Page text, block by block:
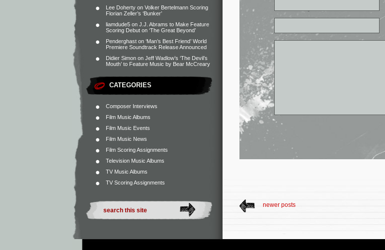
Lee Doherty on Volker Bertelmann Scoring
Florian Zeller’s ‘Bunker’
liamdude5 on J.J. Abrams to Make Feature
Scoring Debut on ‘The Great Beyond’
Penderghast on ‘Man’s Best Friend’ World
Premiere Soundtrack Release Announced
Didier Simon on Jeff Wadlow’s ‘The Devil’s
Mouth’ to Feature Music by Bear McCreary
CATEGORIES
Composer Interviews
Film Music Albums
Film Music Events
Film Music News
Film Scoring Assignments
Television Music Albums
TV Music Albums
TV Scoring Assignments
newer posts